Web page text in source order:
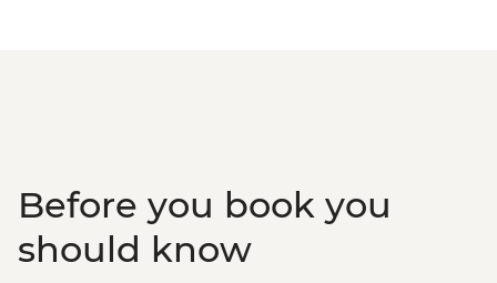
Before you book you
should know